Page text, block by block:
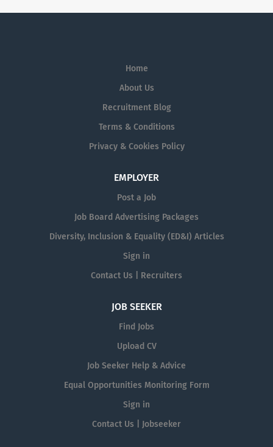
Home
About Us
Recruitment Blog
Terms & Conditions
Privacy & Cookies Policy
EMPLOYER
Post a Job
Job Board Advertising Packages
Diversity, Inclusion & Equality (ED&I) Articles
Sign in
Contact Us | Recruiters
JOB SEEKER
Find Jobs
Upload CV
Job Seeker Help & Advice
Equal Opportunities Monitoring Form
Sign in
Contact Us | Jobseeker